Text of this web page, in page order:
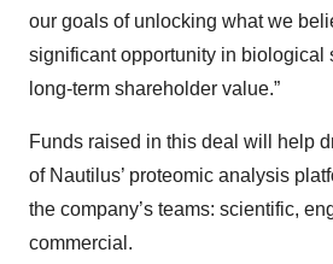
our goals of unlocking what we
significant opportunity in biological
long-term shareholder value.”
Funds raised in this deal will help
of Nautilus’ proteomic analysis
the company’s teams: scientific,
commercial.